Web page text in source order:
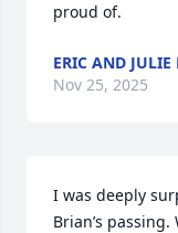
proud of.
ERIC AND JULIE
Nov 25, 2025
I was deeply
Brian’s